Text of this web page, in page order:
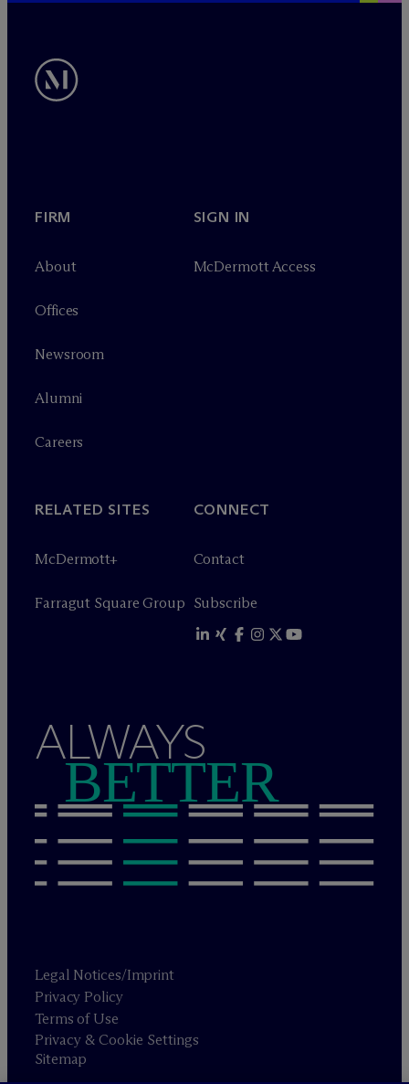
FIRM
About
Offices
Newsroom
Alumni
Careers
SIGN IN
McDermott Access
RELATED SITES
McDermott+
Farragut Square Group
CONNECT
Contact
Subscribe
ALWAYS
BETTER
Legal Notices/Imprint
Privacy Policy
Terms of Use
Privacy & Cookie Settings
Sitemap